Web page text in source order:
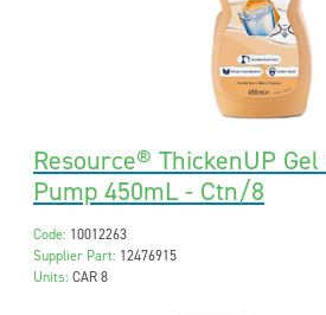
Resource® ThickenUP
Pump 450mL - Ctn/8
Code: 10012263
Supplier Part: 12476915
Units: CAR 8